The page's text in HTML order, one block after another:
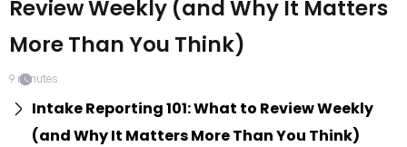
Review Weekly (and Why It Matters
More Than You Think)
9 minutes
Intake Reporting 101: What to Review Weekly
(and Why It Matters More Than You Think)